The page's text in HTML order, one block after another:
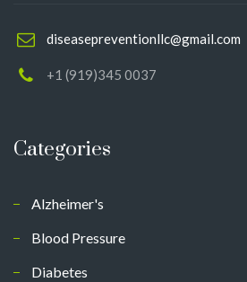
diseasepreventionllc@gmail.com
+1 (919)345 0037
Categories
Alzheimer's
Blood Pressure
Diabetes